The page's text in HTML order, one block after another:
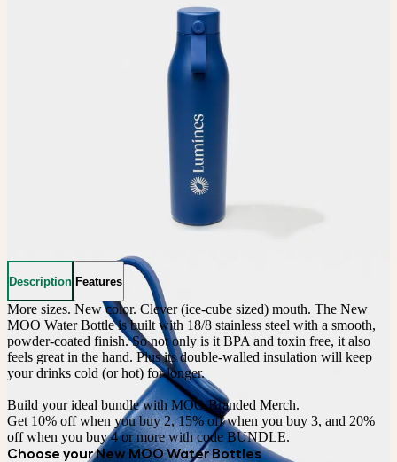
Description Features
More sizes. New color. Clever (ice-cube sized) mouth. The New
MOO Water Bottle is built with 18/8 stainless steel with a smooth,
powder-coated finish. So not only is it BPA and toxin free, it also
feels great in the hand. Plus its double-walled insulation will keep
your drinks cold (or hot) for longer.
Build your ideal bundle with MOO Branded Merch.
Get 10% off when you buy 2, 15% off when you buy 3, and 20%
off when you buy 4 or more with code BUNDLE.
Choose your New MOO Water Bottles